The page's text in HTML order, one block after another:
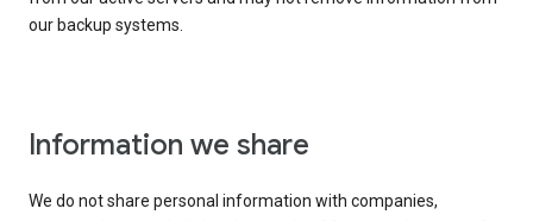
our backup systems.
Information we share
We do not share personal information with companies,